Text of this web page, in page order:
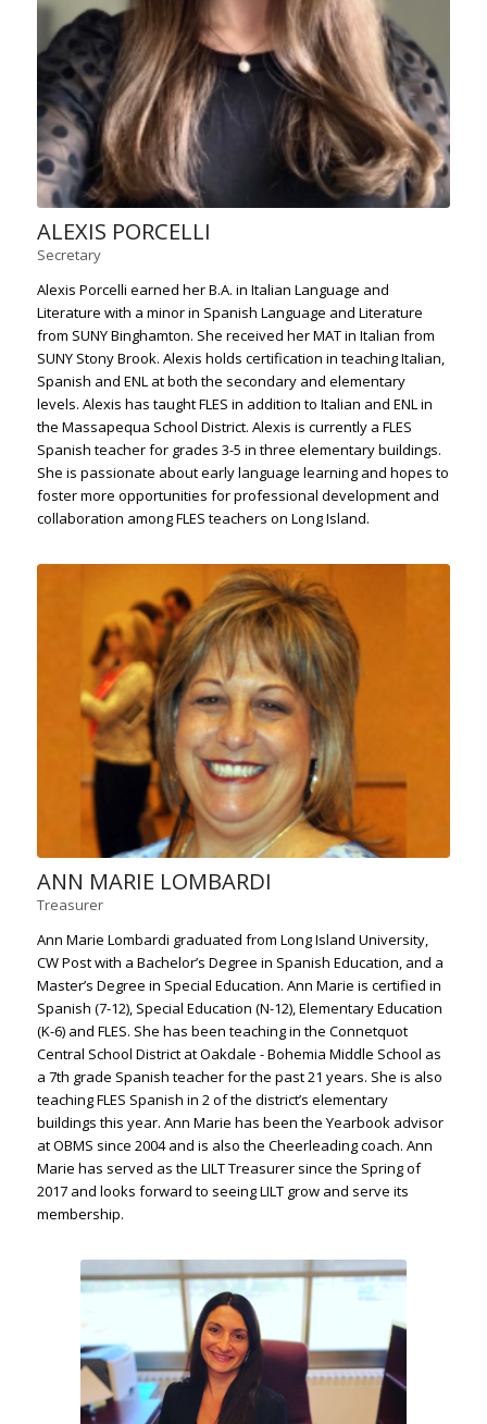
ALEXIS PORCELLI
Secretary
Alexis Porcelli earned her B.A. in Italian Language and
Literature with a minor in Spanish Language and Literature
from SUNY Binghamton. She received her MAT in Italian from
SUNY Stony Brook. Alexis holds certification in teaching Italian,
Spanish and ENL at both the secondary and elementary
levels. Alexis has taught FLES in addition to Italian and ENL in
the Massapequa School District. Alexis is currently a FLES
Spanish teacher for grades 3-5 in three elementary buildings.
She is passionate about early language learning and hopes to
foster more opportunities for professional development and
collaboration among FLES teachers on Long Island.
ANN MARIE LOMBARDI
Treasurer
Ann Marie Lombardi graduated from Long Island University,
CW Post with a Bachelor’s Degree in Spanish Education, and a
Master’s Degree in Special Education. Ann Marie is certified in
Spanish (7-12), Special Education (N-12), Elementary Education
(K-6) and FLES. She has been teaching in the Connetquot
Central School District at Oakdale - Bohemia Middle School as
a 7th grade Spanish teacher for the past 21 years. She is also
teaching FLES Spanish in 2 of the district’s elementary
buildings this year. Ann Marie has been the Yearbook advisor
at OBMS since 2004 and is also the Cheerleading coach. Ann
Marie has served as the LILT Treasurer since the Spring of
2017 and looks forward to seeing LILT grow and serve its
membership.